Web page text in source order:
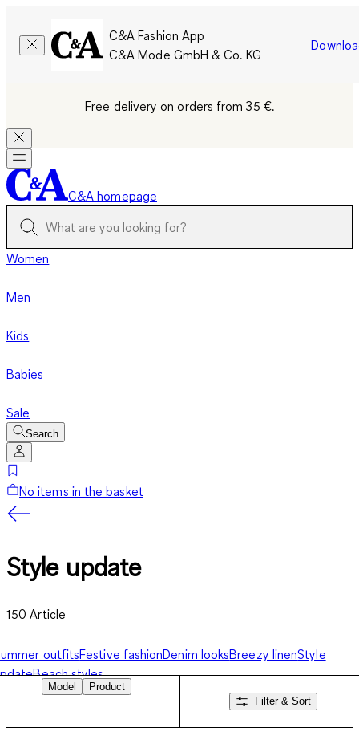
C&A Fashion App
C&A Mode GmbH & Co. KG
Free delivery on orders from 35 €.
C&A homepage
Women
Men
Kids
Babies
Sale
Search
No items in the basket
Style update
150 Article
outfitsFestive fashionDenim looksBreezy linenStyle
Beach styles
Model
Product
Filter & Sort